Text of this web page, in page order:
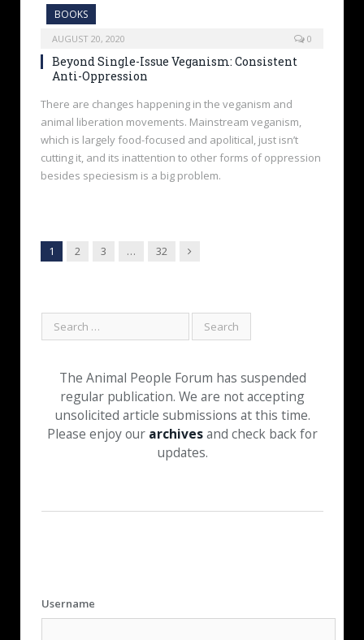
BOOKS
AUGUST 20, 2020 0
Beyond Single-Issue Veganism: Consistent
Anti-Oppression
There are changes happening in the veganism and
animal liberation movements. Mainstream veganism,
which is largely food-focused and apolitical, just isn’t
cutting it, and its inattention to other forms of oppression
besides speciesism is a big problem.
1 2 3 … 32 Next
The Animal People Forum has suspended
regular publication. We are not accepting
unsolicited article submissions at this time.
Please enjoy our archivesand check back for
updates.
Username